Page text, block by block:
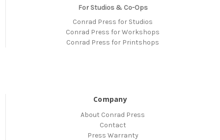
For Studios & Co-Ops
Conrad Press for Studios
Conrad Press for Workshops
Conrad Press for Printshops
Company
About Conrad Press
Contact
Press Warranty